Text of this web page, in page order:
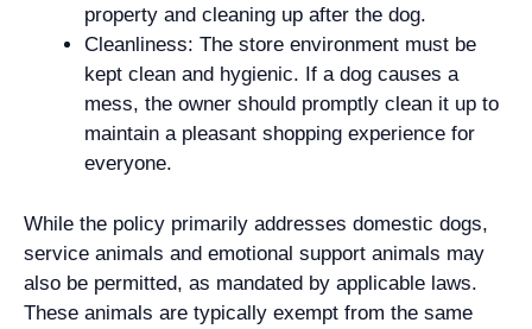
property and cleaning up after the dog.
Cleanliness: The store environment must be
kept clean and hygienic. If a dog causes a
mess, the owner should promptly clean it up to
maintain a pleasant shopping experience for
everyone.
While the policy primarily addresses domestic dogs,
service animals and emotional support animals may
also be permitted, as mandated by applicable laws.
These animals are typically exempt from the same